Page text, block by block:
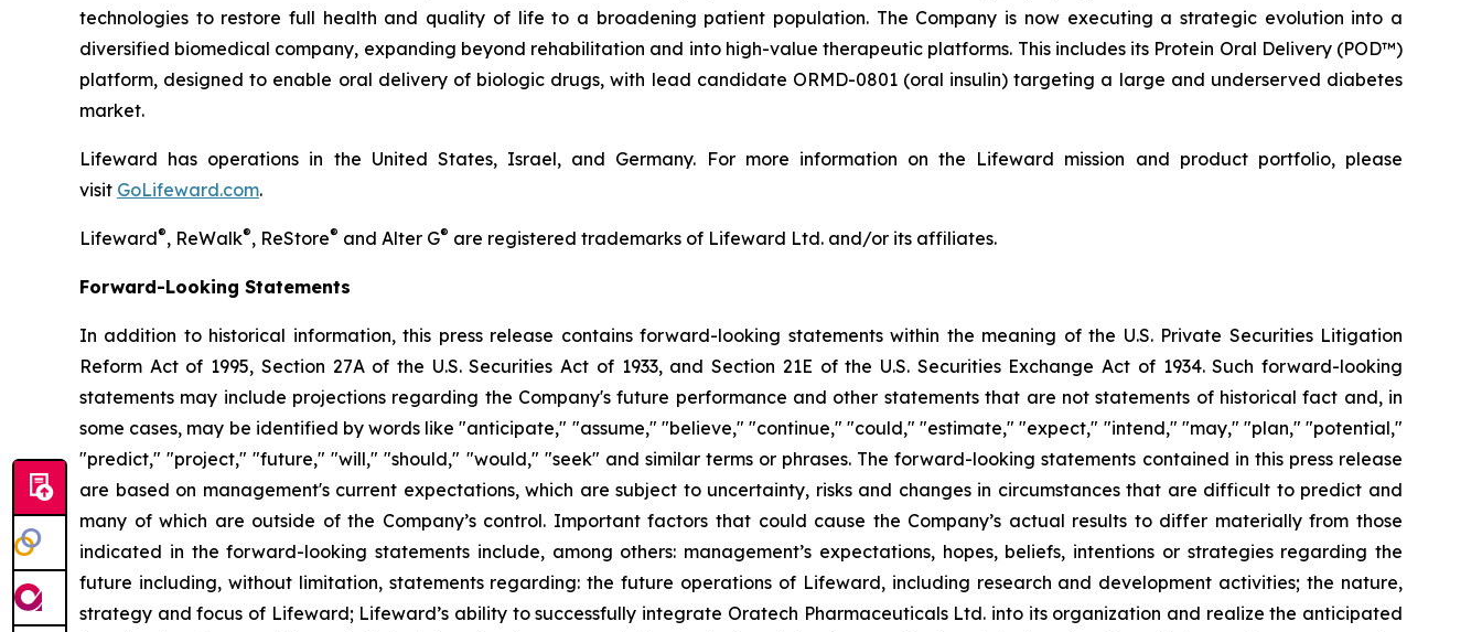
technologies to restore full health and quality of life to a broadening patient population. The Company is now executing a strategic evolution into a
diversified biomedical company, expanding beyond rehabilitation and into high-value therapeutic platforms. This includes its Protein Oral Delivery (POD™)
platform, designed to enable oral delivery of biologic drugs, with lead candidate ORMD-0801 (oral insulin) targeting a large and underserved diabetes
market.
Lifeward has operations in the United States, Israel, and Germany. For more information on the Lifeward mission and product portfolio, please
visit GoLifeward.com.
Lifeward®, ReWalk®, ReStore® and Alter G® are registered trademarks of Lifeward Ltd. and/or its affiliates.
Forward-Looking Statements
In addition to historical information, this press release contains forward-looking statements within the meaning of the U.S. Private Securities Litigation
Reform Act of 1995, Section 27A of the U.S. Securities Act of 1933, and Section 21E of the U.S. Securities Exchange Act of 1934. Such forward-looking
statements may include projections regarding the Company's future performance and other statements that are not statements of historical fact and, in
some cases, may be identified by words like "anticipate," "assume," "believe," "continue," "could," "estimate," "expect," "intend," "may," "plan," "potential,"
"predict," "project," "future," "will," "should," "would," "seek" and similar terms or phrases. The forward-looking statements contained in this press release
are based on management's current expectations, which are subject to uncertainty, risks and changes in circumstances that are difficult to predict and
many of which are outside of the Company’s control. Important factors that could cause the Company’s actual results to differ materially from those
indicated in the forward-looking statements include, among others: management’s expectations, hopes, beliefs, intentions or strategies regarding the
future including, without limitation, statements regarding: the future operations of Lifeward, including research and development activities; the nature,
strategy and focus of Lifeward; Lifeward’s ability to successfully integrate Oratech Pharmaceuticals Ltd. into its organization and realize the anticipated